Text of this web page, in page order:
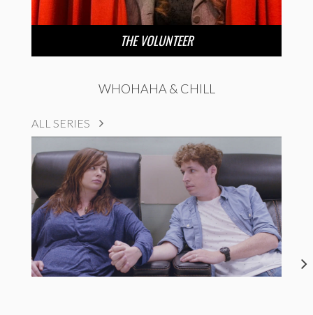
THE VOLUNTEER
WHOHAHA & CHILL
ALL SERIES